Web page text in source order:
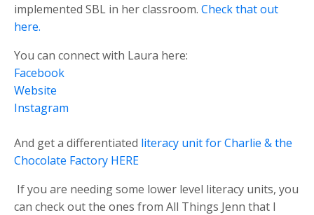
implemented SBL in her classroom. Check that out
here.
You can connect with Laura here:
Facebook
Website
Instagram
And get a differentiated literacy unit for Charlie & the
Chocolate Factory HERE
If you are needing some lower level literacy units, you
can check out the ones from All Things Jenn that I